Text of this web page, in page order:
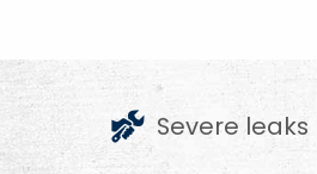
Severe leaks